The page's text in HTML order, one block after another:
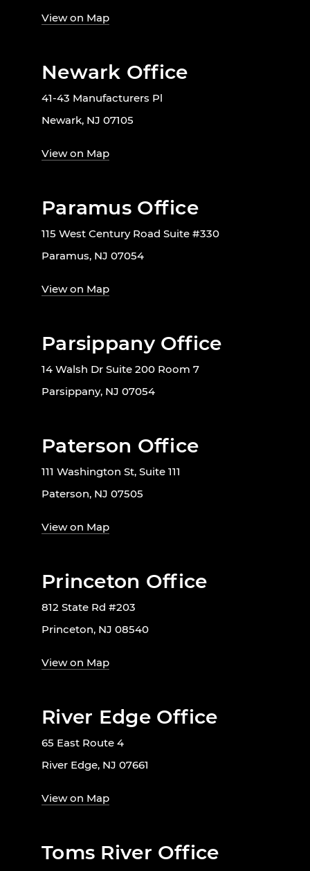
View on Map
Newark Office
41-43 Manufacturers Pl
Newark, NJ 07105
View on Map
Paramus Office
115 West Century Road Suite #330
Paramus, NJ 07054
View on Map
Parsippany Office
14 Walsh Dr Suite 200 Room 7
Parsippany, NJ 07054
Paterson Office
111 Washington St, Suite 111
Paterson, NJ 07505
View on Map
Princeton Office
812 State Rd #203
Princeton, NJ 08540
View on Map
River Edge Office
65 East Route 4
River Edge, NJ 07661
View on Map
Toms River Office